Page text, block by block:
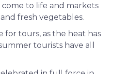
to life and markets
fresh vegetables.
for tours, as the heat has
tourists have all